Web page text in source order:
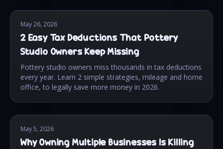
May 26, 2026
2 Easy Tax Deductions That Pottery
Studio Owners Keep Missing
Pottery studio owners miss thousands in tax deductions
every year. Learn 2 simple strategies, mileage and home
office, to legally save more money in 2026.
May 5, 2026
Why Owning Multiple Businesses Is Killing